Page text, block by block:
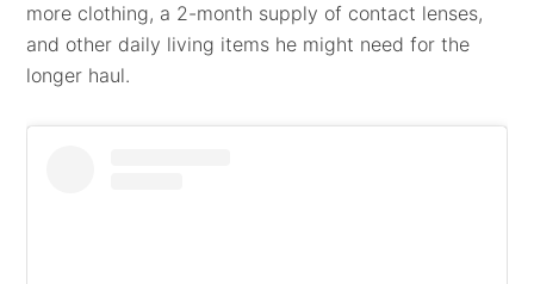
more clothing, a 2-month supply of contact lenses,
and other daily living items he might need for the
longer haul.